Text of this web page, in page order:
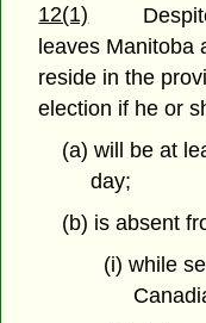
12(1)
leaves Manitoba
reside in the
election if he or
(a) will be at
day;
(b) is absent
(i) while